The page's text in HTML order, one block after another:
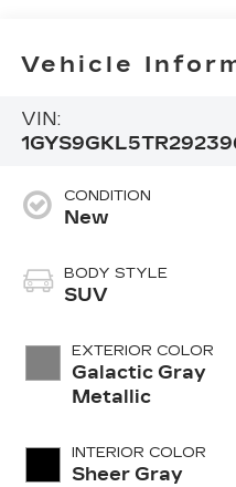
Vehicle
VIN:
CONDITION
New
BODY STYLE
SUV
EXTERIOR COLOR
Galactic Gray
Metallic
INTERIOR COLOR
Sheer Gray